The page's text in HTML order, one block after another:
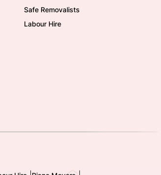
Safe Removalists
Labour Hire